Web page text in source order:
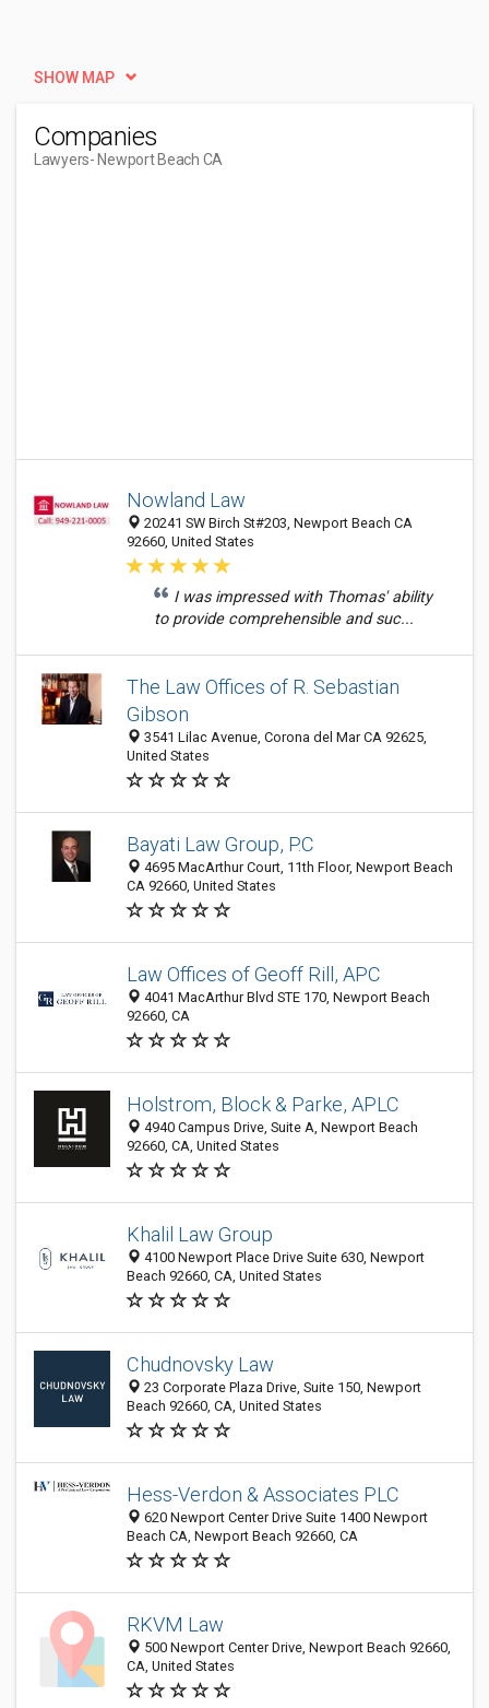
SHOW MAP
Companies
Lawyers- Newport Beach CA
Nowland Law
20241 SW Birch St#203, Newport Beach CA
92660, United States
I was impressed with Thomas' ability
to provide comprehensible and suc...
The Law Offices of R. Sebastian
Gibson
3541 Lilac Avenue, Corona del Mar CA 92625,
United States
Bayati Law Group, P.C
4695 MacArthur Court, 11th Floor, Newport Beach
CA 92660, United States
Law Offices of Geoff Rill, APC
4041 MacArthur Blvd STE 170, Newport Beach
92660, CA
Holstrom, Block & Parke, APLC
4940 Campus Drive, Suite A, Newport Beach
92660, CA, United States
Khalil Law Group
4100 Newport Place Drive Suite 630, Newport
Beach 92660, CA, United States
Chudnovsky Law
23 Corporate Plaza Drive, Suite 150, Newport
Beach 92660, CA, United States
Hess-Verdon & Associates PLC
620 Newport Center Drive Suite 1400 Newport
Beach CA, Newport Beach 92660, CA
RKVM Law
500 Newport Center Drive, Newport Beach 92660,
CA, United States